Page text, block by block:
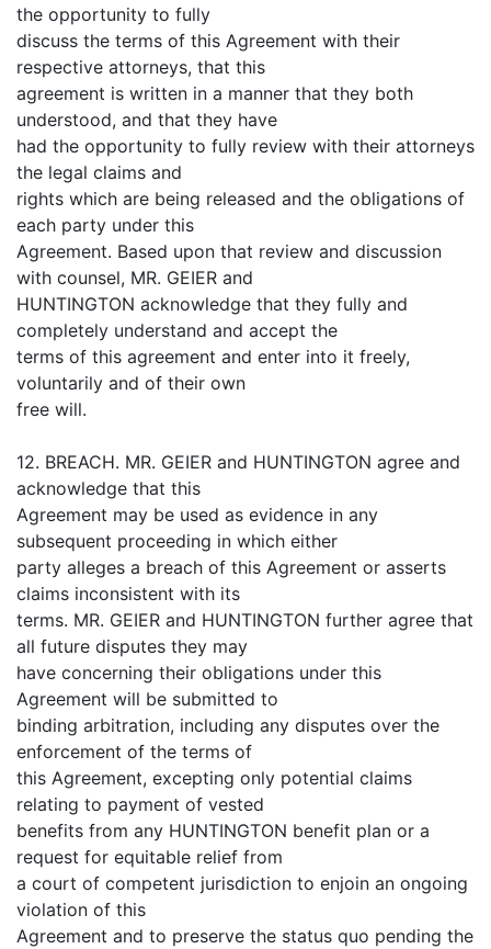
the opportunity to fully
discuss the terms of this Agreement with their
respective attorneys, that this
agreement is written in a manner that they both
understood, and that they have
had the opportunity to fully review with their attorneys
the legal claims and
rights which are being released and the obligations of
each party under this
Agreement. Based upon that review and discussion
with counsel, MR. GEIER and
HUNTINGTON acknowledge that they fully and
completely understand and accept the
terms of this agreement and enter into it freely,
voluntarily and of their own
free will.
12. BREACH. MR. GEIER and HUNTINGTON agree and
acknowledge that this
Agreement may be used as evidence in any
subsequent proceeding in which either
party alleges a breach of this Agreement or asserts
claims inconsistent with its
terms. MR. GEIER and HUNTINGTON further agree that
all future disputes they may
have concerning their obligations under this
Agreement will be submitted to
binding arbitration, including any disputes over the
enforcement of the terms of
this Agreement, excepting only potential claims
relating to payment of vested
benefits from any HUNTINGTON benefit plan or a
request for equitable relief from
a court of competent jurisdiction to enjoin an ongoing
violation of this
Agreement and to preserve the status quo pending the